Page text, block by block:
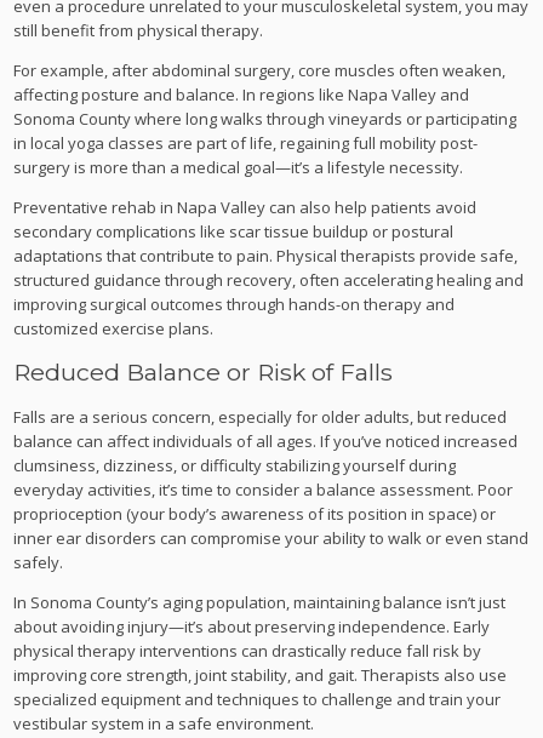
even a procedure unrelated to your musculoskeletal system, you may
still benefit from physical therapy.
For example, after abdominal surgery, core muscles often weaken,
affecting posture and balance. In regions like Napa Valley and
Sonoma County where long walks through vineyards or participating
in local yoga classes are part of life, regaining full mobility post-
surgery is more than a medical goal—it’s a lifestyle necessity.
Preventative rehab in Napa Valley can also help patients avoid
secondary complications like scar tissue buildup or postural
adaptations that contribute to pain. Physical therapists provide safe,
structured guidance through recovery, often accelerating healing and
improving surgical outcomes through hands-on therapy and
customized exercise plans.
Reduced Balance or Risk of Falls
Falls are a serious concern, especially for older adults, but reduced
balance can affect individuals of all ages. If you’ve noticed increased
clumsiness, dizziness, or difficulty stabilizing yourself during
everyday activities, it’s time to consider a balance assessment. Poor
proprioception (your body’s awareness of its position in space) or
inner ear disorders can compromise your ability to walk or even stand
safely.
In Sonoma County’s aging population, maintaining balance isn’t just
about avoiding injury—it’s about preserving independence. Early
physical therapy interventions can drastically reduce fall risk by
improving core strength, joint stability, and gait. Therapists also use
specialized equipment and techniques to challenge and train your
vestibular system in a safe environment.